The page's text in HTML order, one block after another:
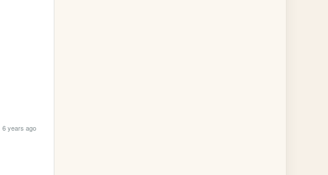
6 years ago